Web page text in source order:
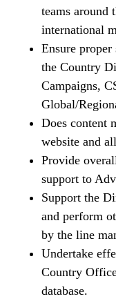
teams around
international
Ensure
the Country
Campaigns,
Global/
Does content
website and
Provide
support to
Support the
and perform
by the line
Undertake
Country
database.